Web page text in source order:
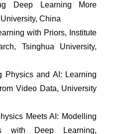
Deep Learning More
China
with Priors, Institute
Tsinghua University,
Physics and AI: Learning
Video Data, University
Meets AI: Modelling
with Deep Learning,